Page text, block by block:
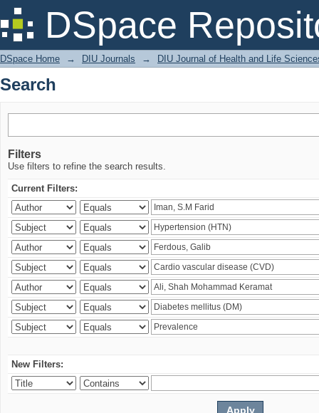
DSpace
Search
DSpace Home → DIU Journals → DIU Journal of Health and Life
Search
Filters
Use filters to refine the search results.
Current Filters:
New Filters: